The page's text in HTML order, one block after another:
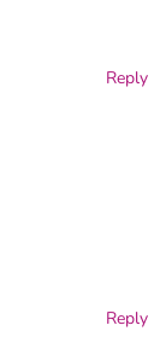
Reply
Reply